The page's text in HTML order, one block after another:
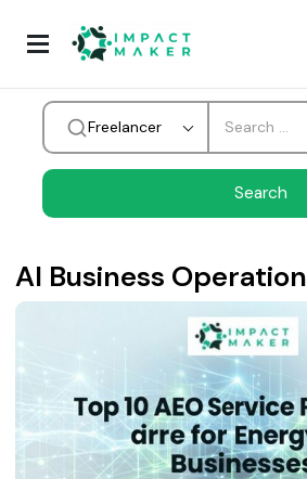
Freelancer
AI Business Operation